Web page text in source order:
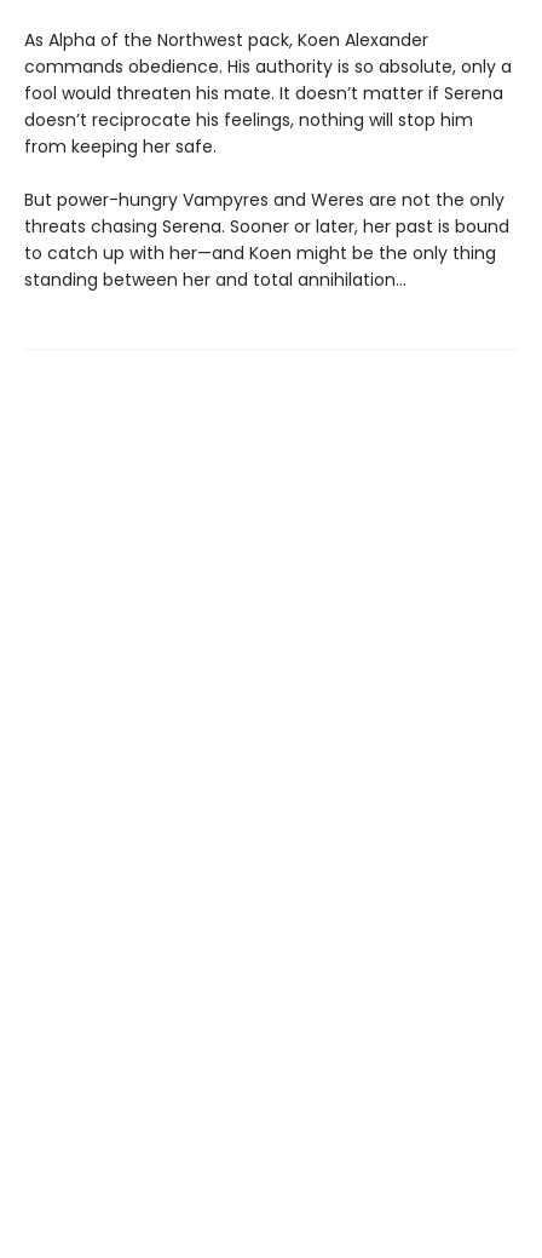
As Alpha of the Northwest pack, Koen Alexander
commands obedience. His authority is so absolute, only a
fool would threaten his mate. It doesn’t matter if Serena
doesn’t reciprocate his feelings, nothing will stop him
from keeping her safe.
But power-hungry Vampyres and Weres are not the only
threats chasing Serena. Sooner or later, her past is bound
to catch up with her—and Koen might be the only thing
standing between her and total annihilation…